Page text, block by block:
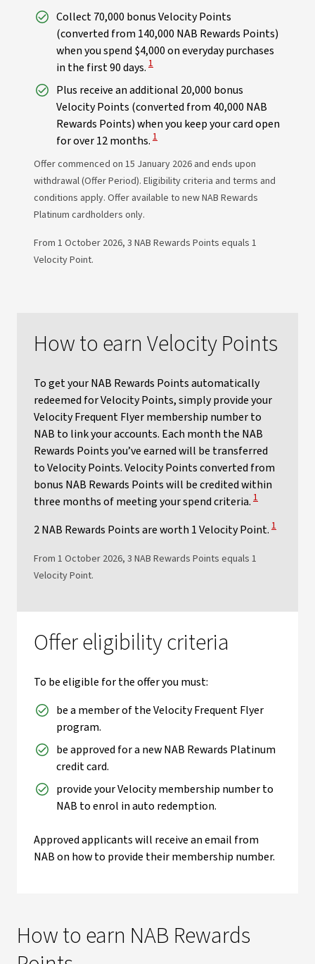
Collect 70,000 bonus Velocity Points
(converted from 140,000 NAB Rewards Points)
when you spend $4,000 on everyday purchases
in the first 90 days. View Disclaimer
1
Plus receive an additional 20,000 bonus
Velocity Points (converted from 40,000 NAB
Rewards Points) when you keep your card open
for over 12 months. View Disclaimer
1
Offer commenced on 15 January 2026 and ends upon
withdrawal (Offer Period). Eligibility criteria and terms and
conditions apply. Offer available to new NAB Rewards
Platinum cardholders only.
From 1 October 2026, 3 NAB Rewards Points equals 1
Velocity Point.​
How to earn Velocity Points
To get your NAB Rewards Points automatically
redeemed for Velocity Points, simply provide your
Velocity Frequent Flyer membership number to
NAB to link your accounts. Each month the NAB
Rewards Points you’ve earned will be transferred
to Velocity Points. Velocity Points converted from
bonus NAB Rewards Points will be credited within
three months of meeting your spend criteria. View
1
2 NAB Rewards Points are worth 1 Velocity Point. View
1
From 1 October 2026, 3 NAB Rewards Points equals 1
Velocity Point.​
Offer eligibility criteria
To be eligible for the offer you must:
be a member of the Velocity Frequent Flyer
program.
be approved for a new NAB Rewards Platinum
credit card.
provide your Velocity membership number to
NAB to enrol in auto redemption.
Approved applicants will receive an email from
NAB on how to provide their membership number.
How to earn NAB Rewards